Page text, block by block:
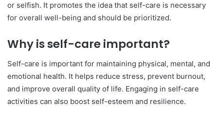
or selfish. It promotes the idea that self-care is necessary
for overall well-being and should be prioritized.
Why is self-care important?
Self-care is important for maintaining physical, mental, and
emotional health. It helps reduce stress, prevent burnout,
and improve overall quality of life. Engaging in self-care
activities can also boost self-esteem and resilience.